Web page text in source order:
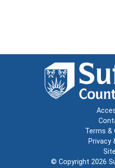
Terms &
Privacy
© Copyright 2026